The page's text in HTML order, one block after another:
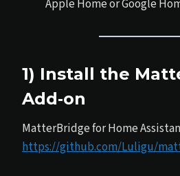
Apple Home or Google
1) Install the
Add‑on
MatterBridge for Home
https://github.com/Luligu/